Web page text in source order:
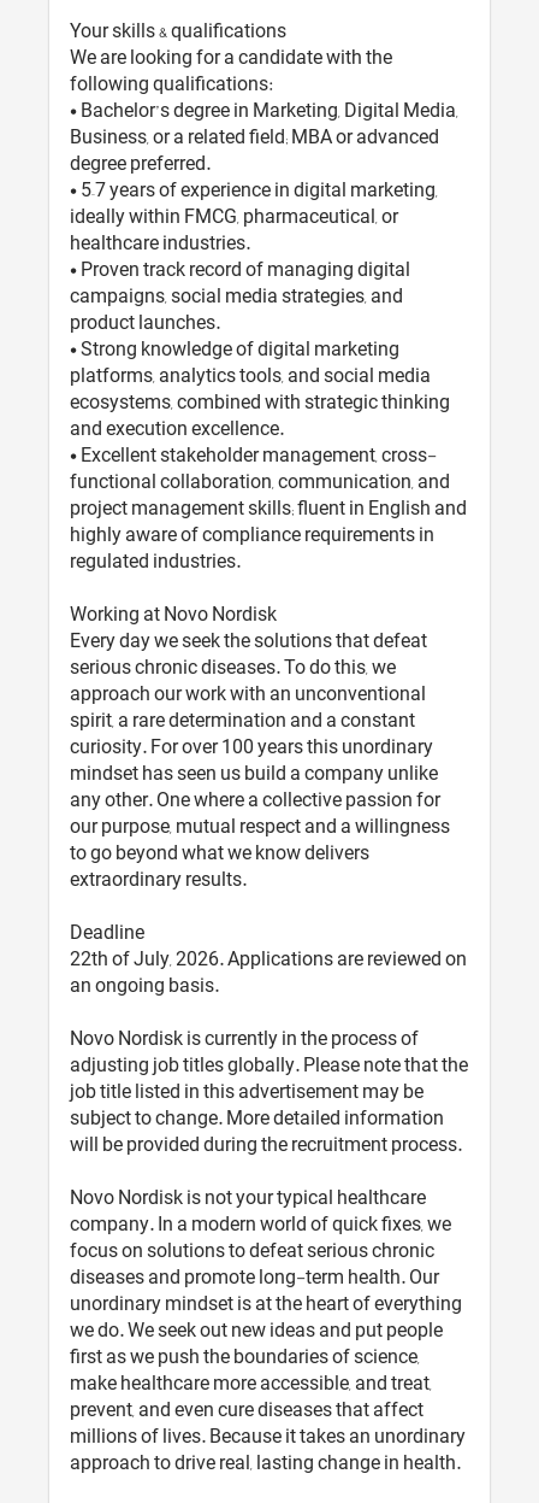
Your skills & qualifications
We are looking for a candidate with the
following qualifications:
• Bachelor’s degree in Marketing, Digital Media,
Business, or a related field; MBA or advanced
degree preferred.
• 5–7 years of experience in digital marketing,
ideally within FMCG, pharmaceutical, or
healthcare industries.
• Proven track record of managing digital
campaigns, social media strategies, and
product launches.
• Strong knowledge of digital marketing
platforms, analytics tools, and social media
ecosystems, combined with strategic thinking
and execution excellence.
• Excellent stakeholder management, cross-
functional collaboration, communication, and
project management skills; fluent in English and
highly aware of compliance requirements in
regulated industries.
Working at Novo Nordisk
Every day we seek the solutions that defeat
serious chronic diseases. To do this, we
approach our work with an unconventional
spirit, a rare determination and a constant
curiosity. For over 100 years this unordinary
mindset has seen us build a company unlike
any other. One where a collective passion for
our purpose, mutual respect and a willingness
to go beyond what we know delivers
extraordinary results.
Deadline
22th of July, 2026. Applications are reviewed on
an ongoing basis.
Novo Nordisk is currently in the process of
adjusting job titles globally. Please note that the
job title listed in this advertisement may be
subject to change. More detailed information
will be provided during the recruitment process.
Novo Nordisk is not your typical healthcare
company. In a modern world of quick fixes, we
focus on solutions to defeat serious chronic
diseases and promote long-term health. Our
unordinary mindset is at the heart of everything
we do. We seek out new ideas and put people
first as we push the boundaries of science,
make healthcare more accessible, and treat,
prevent, and even cure diseases that affect
millions of lives. Because it takes an unordinary
approach to drive real, lasting change in health.